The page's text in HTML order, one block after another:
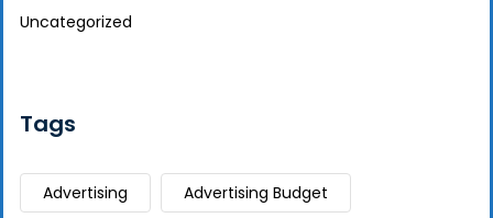
Uncategorized
Tags
Advertising Advertising Budget